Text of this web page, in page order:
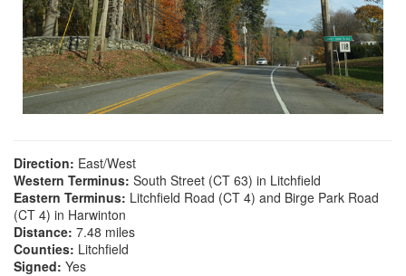
Direction: East/West
Western Terminus: South Street (CT 63) in Litchfield
Eastern Terminus: Litchfield Road (CT 4) and Birge Park Road
(CT 4) in Harwinton
Distance: 7.48 miles
Counties: Litchfield
Signed: Yes